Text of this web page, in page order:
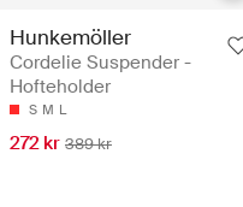
Hunkemöller
Cordelie Suspender -
Hofteholder
S M L
272 kr 389 kr